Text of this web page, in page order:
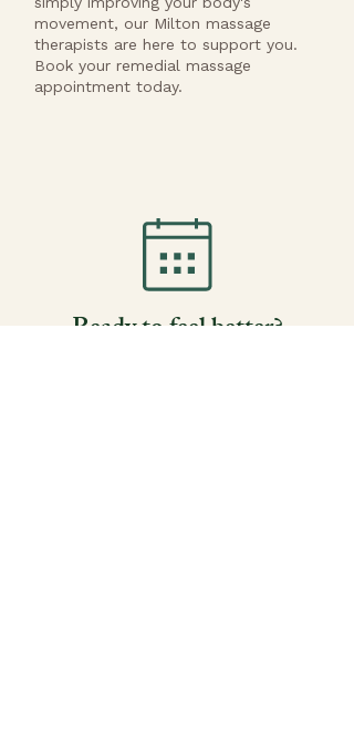
movement, our Milton massage
therapists are here to support you.
Book your remedial massage
appointment today.
Ready to feel better?